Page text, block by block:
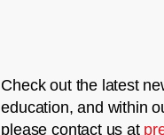
Check out the latest
education, and within
please contact us at